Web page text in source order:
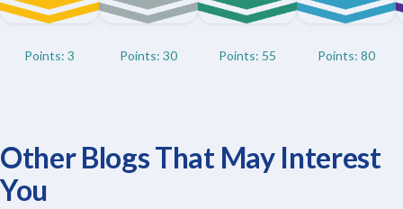
Points: 3 Points: 30 Points: 55 Points: 80
Other Blogs That May Interest
You